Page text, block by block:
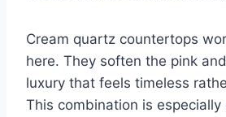
Cream quartz countertops
here. They soften the pink
luxury that feels timeless
This combination is